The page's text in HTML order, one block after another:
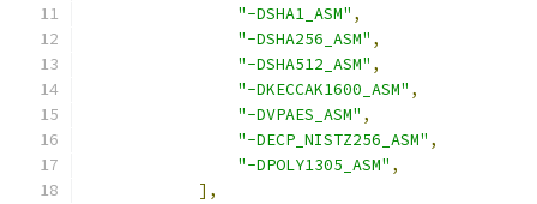
"-DSHA1_ASM" ,
"-DSHA256_ASM" ,
"-DSHA512_ASM" ,
"-DKECCAK1600_ASM" ,
"-DVPAES_ASM" ,
"-DECP_NISTZ256_ASM" ,
"-DPOLY1305_ASM" ,
],